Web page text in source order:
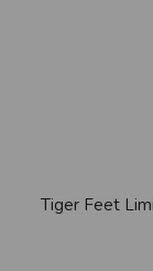
Tiger Feet